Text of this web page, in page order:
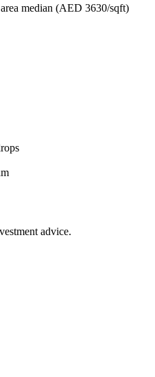
median (AED 3630/sqft)
advice.